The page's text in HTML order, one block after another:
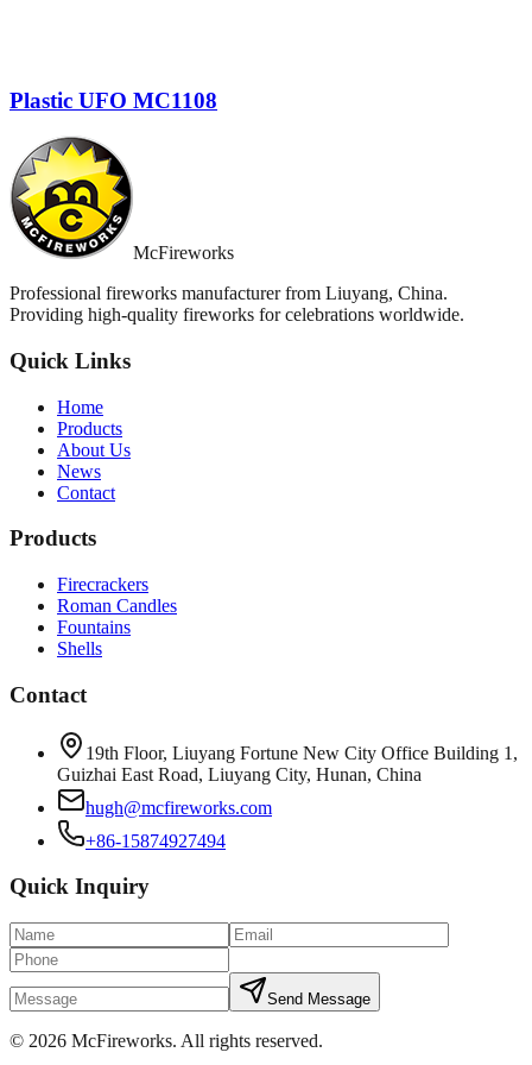
Plastic UFO MC1108
McFireworks
Professional fireworks manufacturer from Liuyang, China.
Providing high-quality fireworks for celebrations worldwide.
Quick Links
Home
Products
About Us
News
Contact
Products
Firecrackers
Roman Candles
Fountains
Shells
Contact
19th Floor, Liuyang Fortune New City Office Building 1,
Guizhai East Road, Liuyang City, Hunan, China
hugh@mcfireworks.com
+86-15874927494
Quick Inquiry
Send Message
© 2026 McFireworks. All rights reserved.